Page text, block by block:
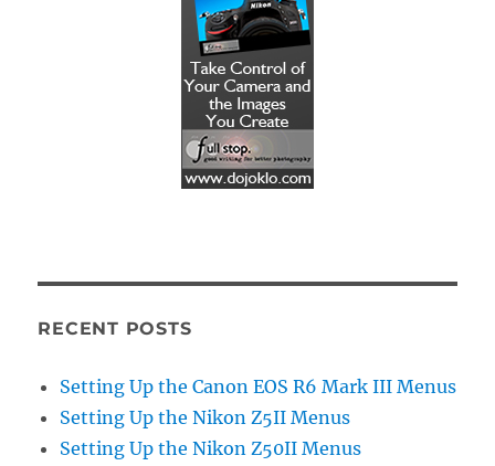
RECENT POSTS
Setting Up the Canon EOS R6 Mark III Menus
Setting Up the Nikon Z5II Menus
Setting Up the Nikon Z50II Menus